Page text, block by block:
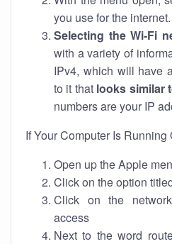
you use for the internet.
Selecting the Wi-Fi
with a variety of
IPv4, which will have
to it that looks similar
numbers are your IP
If Your Computer Is Running
Open up the Apple
Click on the option
Click on the
access
Next to the word